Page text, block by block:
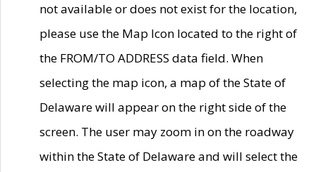
not available or does not exist for the location,
please use the Map Icon located to the right of
the FROM/TO ADDRESS data field. When
selecting the map icon, a map of the State of
Delaware will appear on the right side of the
screen. The user may zoom in on the roadway
within the State of Delaware and will select the